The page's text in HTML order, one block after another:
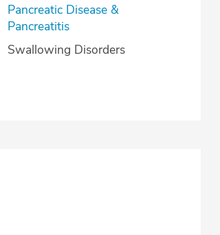
Pancreatic Disease &
Pancreatitis
Swallowing Disorders